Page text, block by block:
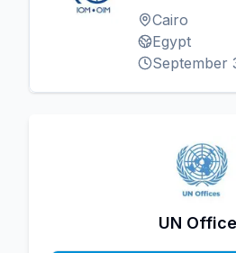
Cairo
Egypt
September
UN